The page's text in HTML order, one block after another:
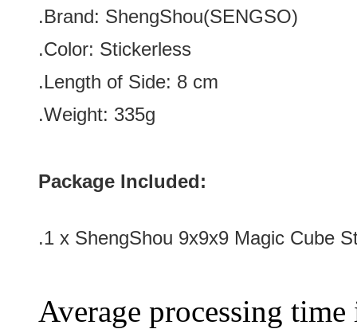
.Brand: ShengShou(SENGSO)
.Color: Stickerless
.Length of Side: 8 cm
.Weight: 335g
Package Included:
.1 x ShengShou 9x9x9 Magic Cube
Average processing